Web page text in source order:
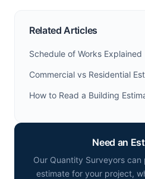
Related Articles
Schedule of Works Explained
Commercial vs Residential
How to Read a Building
Need an
Our Quantity Surveyors
estimate for your project,